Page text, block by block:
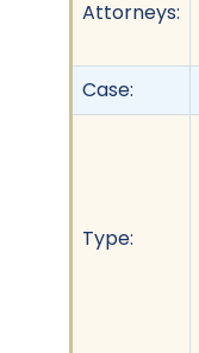
Attorneys:
Case:
Type: